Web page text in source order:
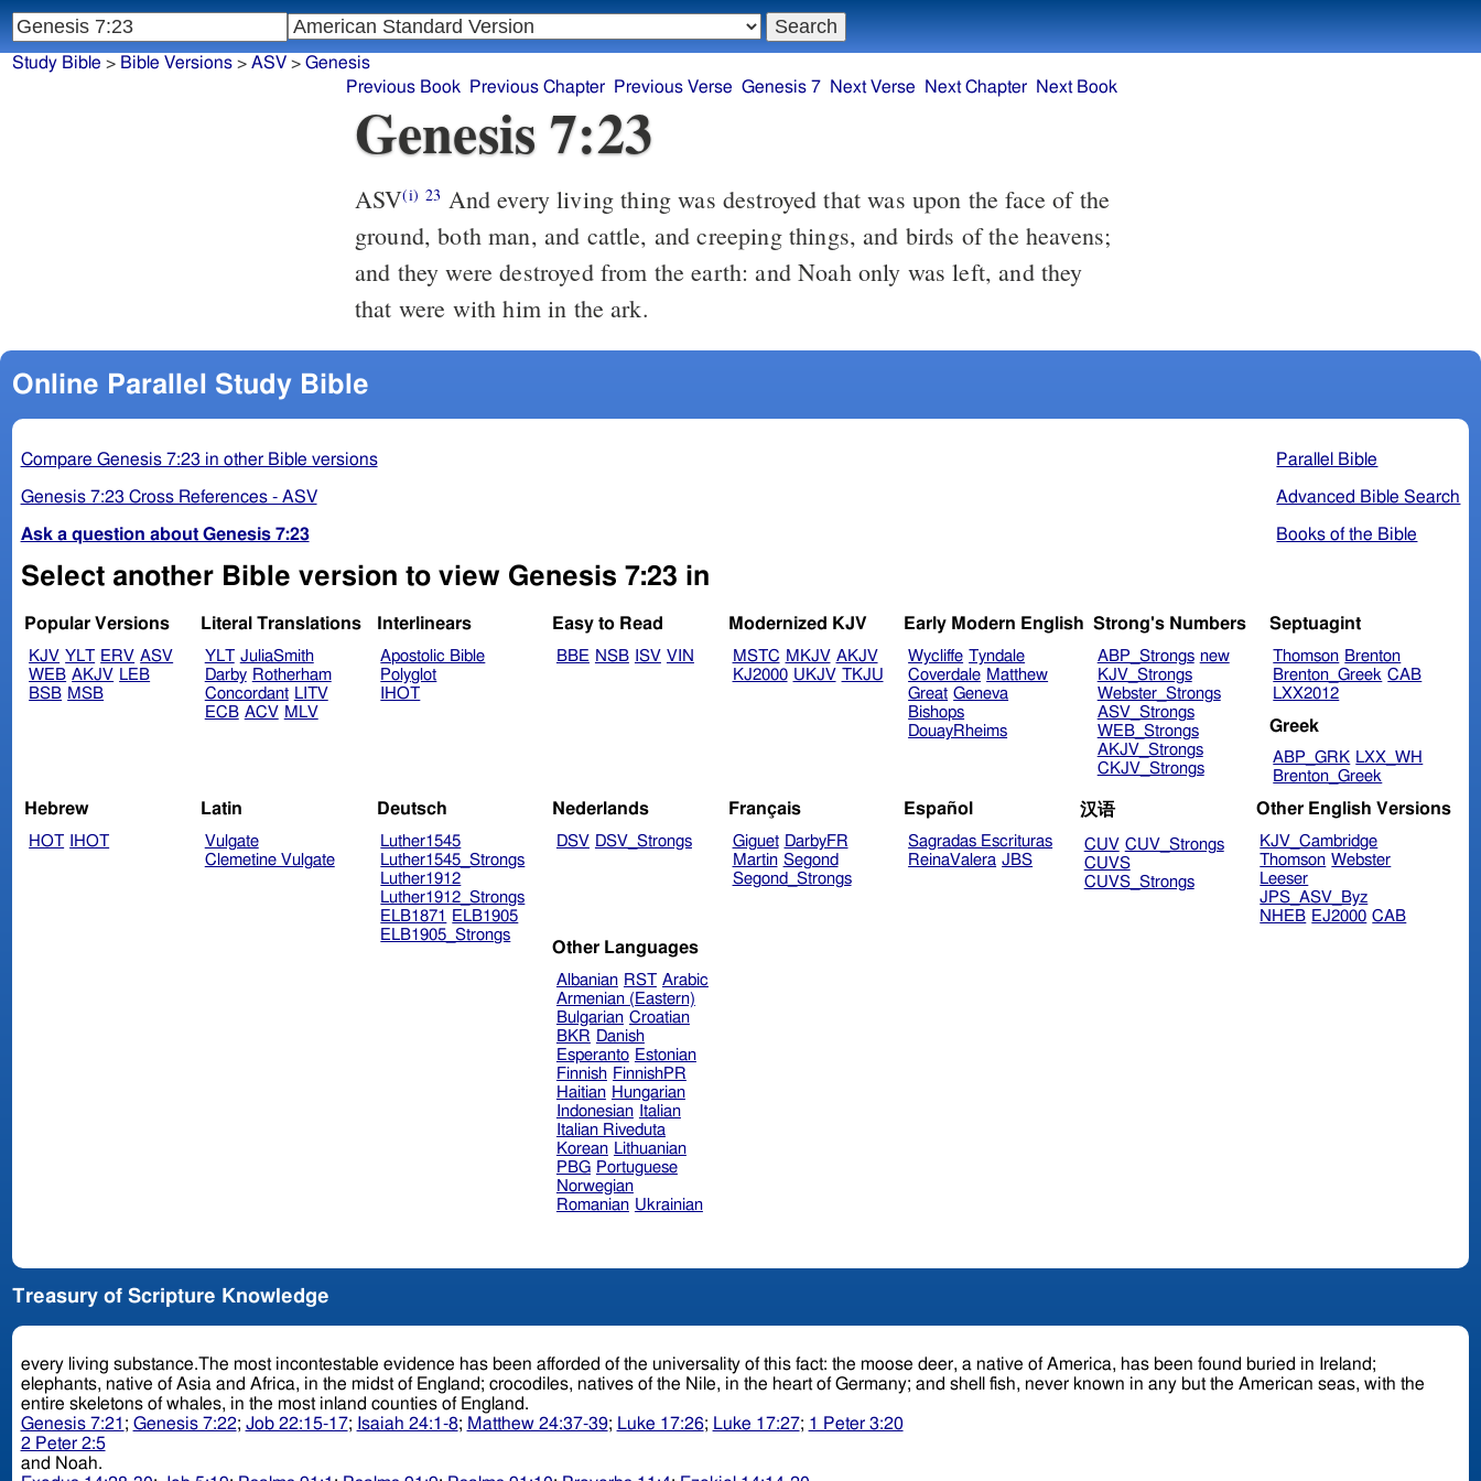
Study Bible > Bible Versions> ASV> Genesis
Previous Book
Previous Chapter Previous Verse Genesis 7 Next Verse Next Chapter Next Book
Genesis 7:23
ASV(i) 23
ground, both man, and cattle, and creeping things, and birds of the heavens;
and they were destroyed from the earth: and Noah only was left, and they
that were with him in the ark.
Online Parallel Study Bible
Parallel Bible
Advanced Bible Search
Books of the Bible
Compare Genesis 7:23 in other Bible versions
Genesis 7:23 Cross References - ASV
Ask a question about Genesis 7:23
Select another Bible version to view Genesis 7:23 in
Popular Versions
KJV YLT ERV ASV
WEB AKJV LEB
BSB MSB
Literal Translations
YLT JuliaSmith
Darby Rotherham
Concordant LITV
ECB ACV MLV
Interlinears
Apostolic Bible
Polyglot
IHOT
Easy to Read
BBE NSB ISV VIN
Modernized KJV
MSTC MKJV AKJV
KJ2000 UKJV TKJU
Early Modern English
Wycliffe Tyndale
Coverdale Matthew
Great Geneva
Bishops
DouayRheims
Strong's Numbers
ABP_Strongs new
KJV_Strongs
Webster_Strongs
ASV_Strongs
WEB_Strongs
AKJV_Strongs
CKJV_Strongs
Septuagint
Thomson Brenton
Brenton_Greek CAB
LXX2012
Greek
ABP_GRK LXX_WH
Brenton_Greek
Hebrew
HOT IHOT
Latin
Vulgate
Clemetine Vulgate
Deutsch
Luther1545
Luther1545_Strongs
Luther1912
Luther1912_Strongs
ELB1871
ELB1905
ELB1905_Strongs
Nederlands
DSV DSV_Strongs
Français
Giguet DarbyFR
Martin Segond
Segond_Strongs
Español
Sagradas Escrituras
ReinaValera JBS
汉语
CUV CUV_Strongs
CUVS
CUVS_Strongs
Other English Versions
KJV_Cambridge
Thomson Webster
Leeser
JPS_ASV_Byz
NHEB EJ2000 CAB
Other Languages
Albanian RST Arabic
Armenian (Eastern)
Bulgarian Croatian
BKR Danish
Esperanto Estonian
Finnish FinnishPR
Haitian Hungarian
Indonesian
Italian
Italian Riveduta
Korean Lithuanian
PBG Portuguese
Norwegian
Romanian Ukrainian
Treasury of Scripture Knowledge
every living substance.The most incontestable evidence has been afforded of the universality of this fact: the moose deer, a native of America, has been found buried in Ireland;
elephants, native of Asia and Africa, in the midst of England; crocodiles, natives of the Nile, in the heart of Germany; and shell fish, never known in any but the American seas, with the
entire skeletons of whales, in the most inland counties of England.
Genesis 7:21 ; Genesis 7:22; Job 22:15-17; Isaiah 24:1-8; Matthew 24:37-39; Luke 17:26; Luke 17:27; 1 Peter 3:20
2 Peter 2:5
and Noah.